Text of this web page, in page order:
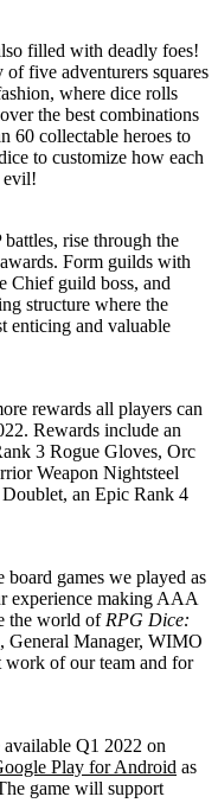
filled with deadly foes!
of five adventurers squares
where dice rolls
the best combinations
60 collectable heroes to
to customize how each
evil!
rise through the
Form guilds with
Chief guild boss, and
structure where the
enticing and valuable
rewards all players can
Rewards include an
3 Rogue Gloves, Orc
Weapon Nightsteel
an Epic Rank 4
games we played as
experience making AAA
the world of RPG Dice:
General Manager, WIMO
work of our team and for
Q1 2022 on
Play for Android as
game will support